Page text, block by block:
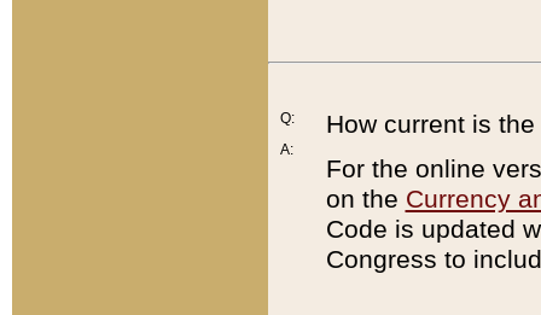
Q:
A:
How current is
For the online
on the Currency
Code is updated
Congress to